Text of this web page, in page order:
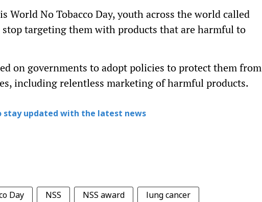
World No Tobacco Day, youth across the world called
targeting them with products that are harmful to
on governments to adopt policies to protect them from
including relentless marketing of harmful products.
stay updated with the latest news
Day NSS NSS award lung cancer